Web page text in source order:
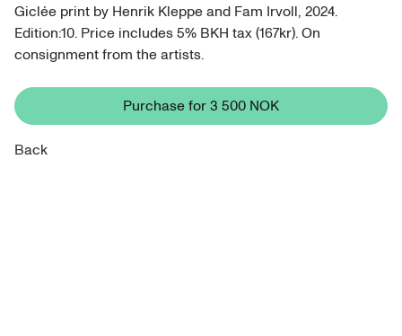
Giclée print by Henrik Kleppe and Fam Irvoll, 2024.
Edition:10. Price includes 5% BKH tax (167kr). On
consignment from the artists.
Purchase for3 500 NOK
Back